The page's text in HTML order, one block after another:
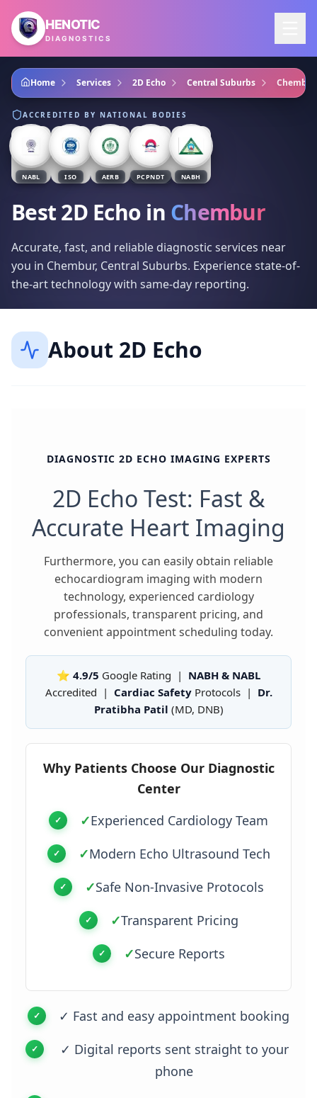
Skip to main content
HENOTIC
DIAGNOSTICS
Home Services 2D Echo Central Suburbs Chembur
ACCREDITED BY NATIONAL BODIES
NABL ISO AERB PCPNDT NABH
Best 2D Echo in Chembur
Accurate, fast, and reliable diagnostic services near
you in Chembur, Central Suburbs. Experience state-of-
the-art technology with same-day reporting.
About 2D Echo
DIAGNOSTIC 2D ECHO IMAGING EXPERTS
2D Echo Test: Fast &
Accurate Heart Imaging
Furthermore, you can easily obtain reliable
echocardiogram imaging with modern
technology, experienced cardiology
professionals, transparent pricing, and
convenient appointment scheduling today.
⭐ 4.9/5 Google Rating | NABH & NABL
Accredited | Cardiac SafetyProtocols | Dr.
Pratibha Patil (MD, DNB)
Why Patients Choose Our Diagnostic
Center
✓Experienced Cardiology Team
✓Modern Echo Ultrasound Tech
✓Safe Non-Invasive Protocols
✓Transparent Pricing
✓Secure Reports
✓ Fast and easy appointment booking
✓ Digital reports sent straight to your
phone